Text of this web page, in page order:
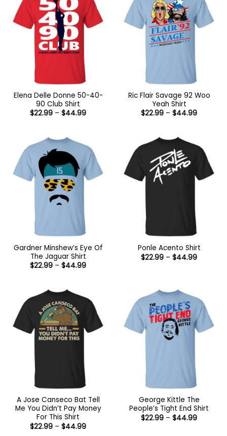
Elena Delle Donne 50-40-
90 Club Shirt
$22.99 – $44.99Price
Ric Flair Savage 92 Woo
Yeah Shirt
$22.99 – $44.99Price
Gardner Minshew’s Eye Of
The Jaguar Shirt
$22.99 – $44.99Price
Ponle Acento Shirt
$22.99 – $44.99Price
A Jose Canseco Bat Tell
Me You Didn’t Pay Money
For This Shirt
$22.99 – $44.99Price
George Kittle The
People’s Tight End Shirt
$22.99 – $44.99Price